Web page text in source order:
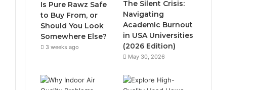
Is Pure Rawz Safe
to Buy From, or
Should You Look
Somewhere Else?
3 weeks ago
The Silent Crisis:
Navigating
Academic Burnout
in USA Universities
(2026 Edition)
May 30, 2026